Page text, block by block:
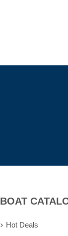
BOAT
Hot Deals